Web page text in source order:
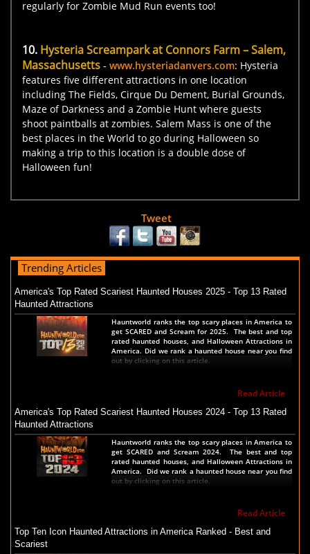
regularly for Zombie Mud Run events too!
10. Hysteria Screampark at Connors Farm – Salem,
Massachusetts - www.hysteriadanvers.com: Hysteria
features five different attractions in one location
including The Fields, Cirque Du Dement, Burial Grounds,
Maze of Darkness and a Zombie Hunt where guests
shoot paintballs at zombies. Salem Mass is one of the
best places in the World to go during Halloween so
making a trip to this location is a double dose of
Halloween fun!
Tweet
Trending Articles
America's Top Rated Scariest Haunted Houses 2025 - Top 13 Rated
Haunted Attractions
Hauntworld ranks the top scary places in America to
get SCARED and Scream for 2025. The best and top
rated haunted houses, and Halloween Attractions in
America. Did we rank a haunted house near you find
out by clicking on this article.
Read Article
America's Top Rated Scariest Haunted Houses 2024 - Top 13 Rated
Haunted Attractions
Hauntworld ranks the top scary places in America to
get SCARED and Scream 2024. The best and top
rated haunted houses, and Halloween Attractions in
America. Did we rank a haunted house near you find
out by clicking on this article.
Read Article
Top Ten Icon Haunted Attractions in America Ranked - Best and
Scariest